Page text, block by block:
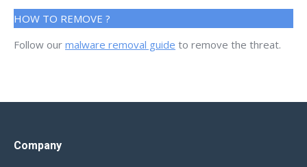
HOW TO REMOVE ?
Follow our malware removal guide to remove the threat.
Company